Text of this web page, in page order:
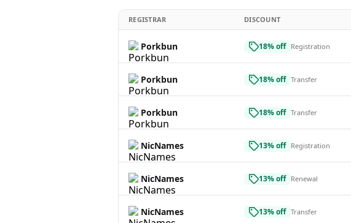
REGISTRAR DISCOUNT
Porkbun 18% off Registration
Porkbun 18% off Transfer
Porkbun 18% off Transfer
NicNames 13% off Registration
NicNames 13% off Renewal
NicNames 13% off Transfer